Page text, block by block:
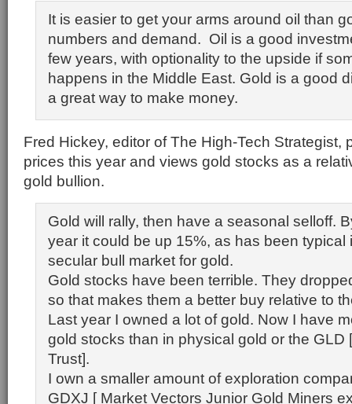
It is easier to get your arms around oil than
numbers and demand. Oil is a good
few years, with optionality to the upside if
happens in the Middle East. Gold is a good
a great way to make money.
Fred Hickey, editor of The High-Tech Strategist,
prices this year and views gold stocks as a
gold bullion.
Gold will rally, then have a seasonal selloff.
year it could be up 15%, as has been typical
secular bull market for gold.
Gold stocks have been terrible. They
so that makes them a better buy relative to
Last year I owned a lot of gold. Now I have
gold stocks than in physical gold or the GLD
Trust].
I own a smaller amount of exploration
GDXJ [ Market Vectors Junior Gold Miners